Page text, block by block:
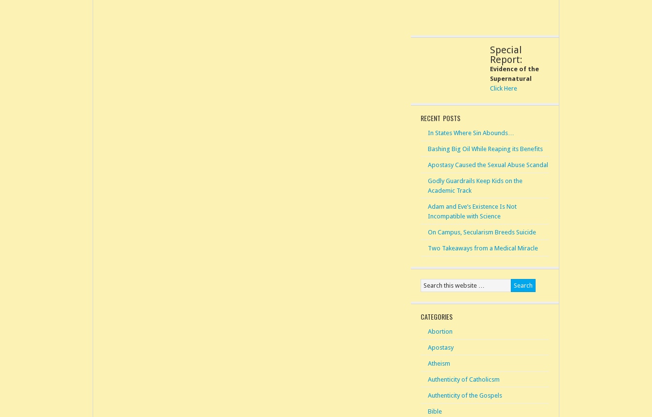
Special
Report:
Evidence of the
Supernatural
Click Here
RECENT POSTS
In States Where Sin Abounds…
Bashing Big Oil While Reaping its Benefits
Apostasy Caused the Sexual Abuse Scandal
Godly Guardrails Keep Kids on the
Academic Track
Adam and Eve’s Existence Is Not
Incompatible with Science
On Campus, Secularism Breeds Suicide
Two Takeaways from a Medical Miracle
CATEGORIES
Abortion
Apostasy
Atheism
Authenticity of Catholicsm
Authenticity of the Gospels
Bible